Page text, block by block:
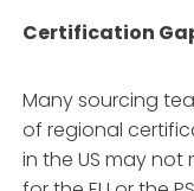
Certification
Many sourcing
of regional
in the US may not